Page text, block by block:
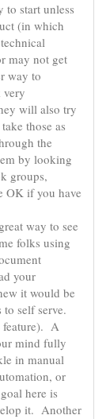
start unless
(in which
may not get
way to
very
will also try
those as
the
by looking
groups,
OK if you have
way to see
folks using
your
it would be
self serve.
feature). A
mind fully
in manual
or
here is
it. Another